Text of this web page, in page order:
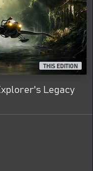
Sokal's universe,
THIS EDITION
Legacy